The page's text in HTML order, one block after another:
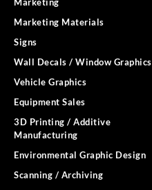
Marketing Materials
Signs
Wall Decals / Window Graphics
Vehicle Graphics
Equipment Sales
3D Printing / Additive
Manufacturing
Environmental Graphic Design
Scanning / Archiving